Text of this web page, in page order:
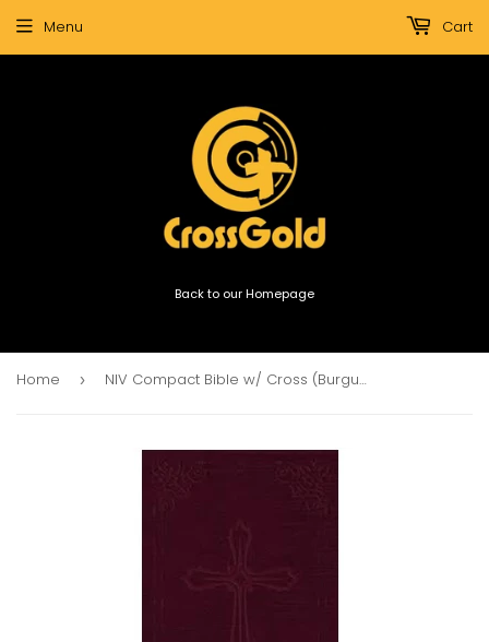
Back to our Homepage
Menu Cart
Home › NIV Compact Bible w/ Cross (Burgundy)